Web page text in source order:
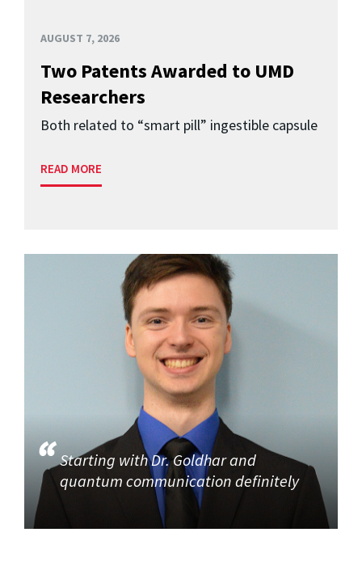
AUGUST 7, 2026
Two Patents Awarded to UMD
Researchers
Both related to “smart pill” ingestible capsule
READ MORE
Starting with Dr. Goldhar and
quantum communication definitely